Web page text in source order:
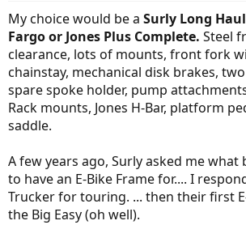
My choice would be a Surly Long
Fargo or Jones Plus Complete. Steel
clearance, lots of mounts, front fork
chainstay, mechanical disk brakes,
spare spoke holder, pump
Rack mounts, Jones H-Bar, platform
saddle.
A few years ago, Surly asked me
to have an E-Bike Frame for.... I
Trucker for touring. ... then their first
the Big Easy (oh well).